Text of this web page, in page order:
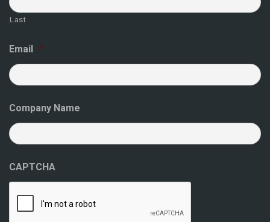
Last
Email *
Company Name
CAPTCHA